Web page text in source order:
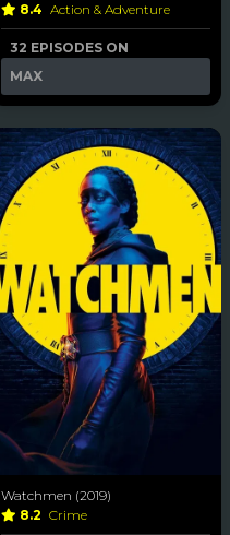
8.4 Action & Adventure
32 EPISODES ON
MAX
Watchmen (2019)
8.2 Crime